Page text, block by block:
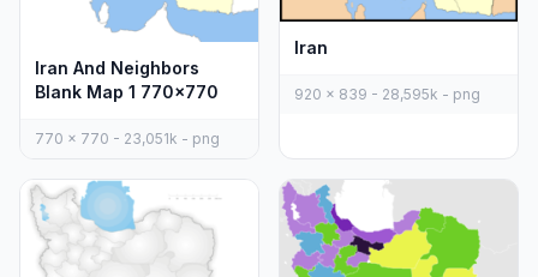
Iran And Neighbors
Blank Map 1 770x770
770 x 770 - 23,051k - png
Iran
920 x 839 - 28,595k - png